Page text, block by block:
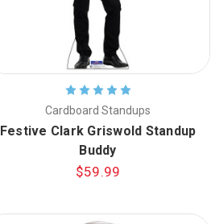
Cardboard Standups
Festive Clark Griswold Standup
Buddy
$59.99